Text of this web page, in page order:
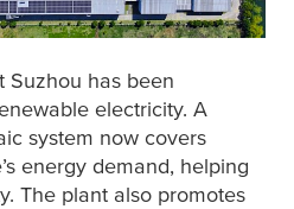
Suzhou has been
electricity. A
system now covers
energy demand, helping
The plant also promotes